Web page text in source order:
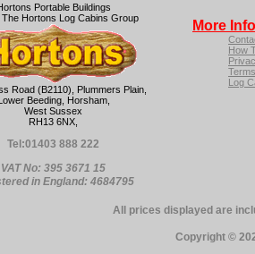
Portable Buildings
The Hortons Log Cabins Group
Road (B2110), Plummers Plain,
Beeding, Horsham,
West Sussex
RH13 6NX,
Tel:01403 888 222
VAT No: 395 3671 15
in England: 4684795
More
How
Log
All prices displayed are
Copyright ©